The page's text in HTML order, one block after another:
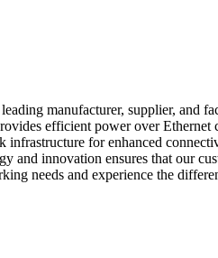
manufacturer, supplier, and
efficient power over Ethernet
for enhanced
and innovation ensures that our
needs and experience the